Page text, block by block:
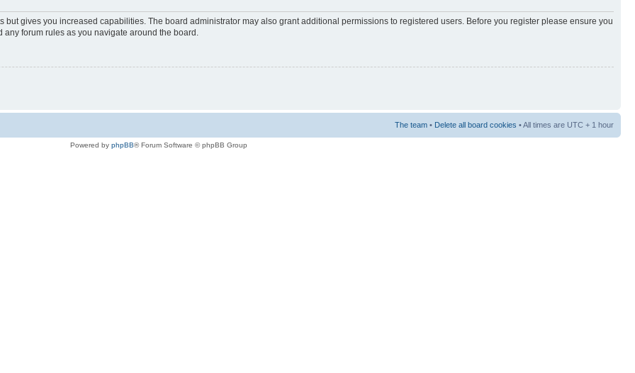
but gives you increased capabilities. The board administrator may also grant additional permissions to registered users. Before you register please ensure you
forum rules as you navigate around the board.
The team • Delete all board cookies • All times are UTC + 1 hour
Powered by phpBB® Forum Software © phpBB Group